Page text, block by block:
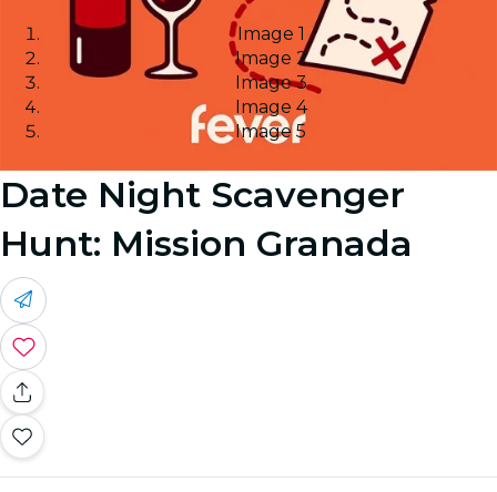
Image 1
Image 2
Image 3
Image 4
Image 5
Date Night Scavenger
Hunt: Mission Granada